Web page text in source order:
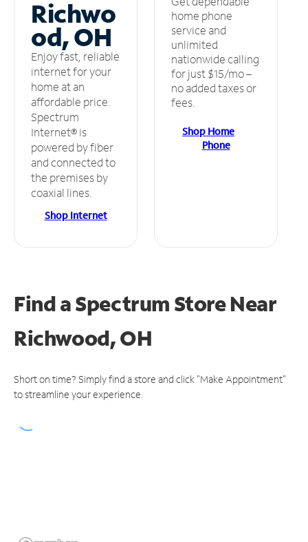
Richwo
od, OH
Enjoy fast, reliable
internet for your
home at an
affordable price.
Spectrum
Internet® is
powered by fiber
and connected to
the premises by
coaxial lines.
Shop Internet
home phone
service and
unlimited
nationwide calling
for just $15/mo –
no added taxes or
fees.
Shop Home
Phone
Find a Spectrum StoreNear
Richwood, OH
Short on time? Simply find a store and click "Make Appointment"
to streamline your experience.